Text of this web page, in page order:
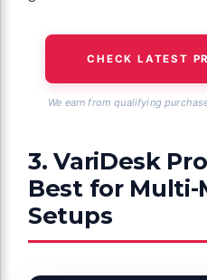
CHECK LATEST
We earn from qualifying
3. VariDesk
Best for
Setups